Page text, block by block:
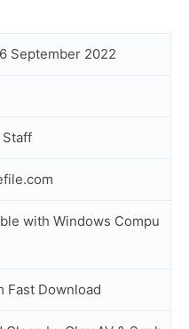
September 2022
with Windows Compu
Fast Download